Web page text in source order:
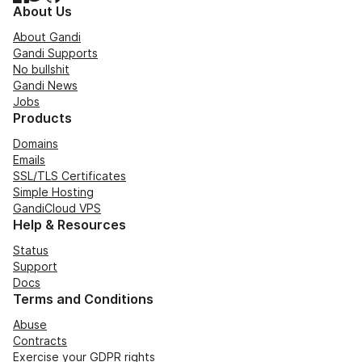
About Us
About Gandi
Gandi Supports
No bullshit
Gandi News
Jobs
Products
Domains
Emails
SSL/TLS Certificates
Simple Hosting
GandiCloud VPS
Help & Resources
Status
Support
Docs
Terms and Conditions
Abuse
Contracts
Exercise your GDPR rights